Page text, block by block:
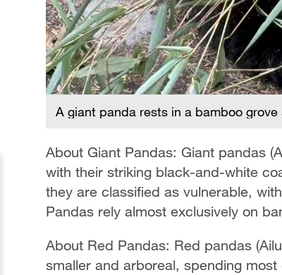
A giant panda rests in a bamboo
About Giant Pandas: Giant pandas
with their striking black-and-white
they are classified as vulnerable,
Pandas rely almost exclusively on
About Red Pandas: Red pandas
smaller and arboreal, spending